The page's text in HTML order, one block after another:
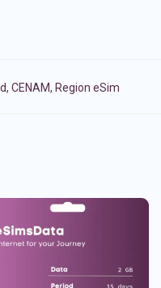
, CENAM, Region eSim